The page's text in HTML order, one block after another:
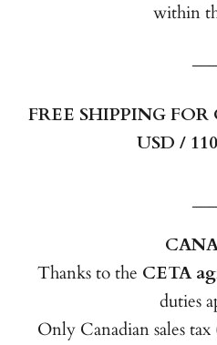
within
___
FREE SHIPPING FOR
USD /
___
Thanks to the CETA
duties
Only Canadian sales tax